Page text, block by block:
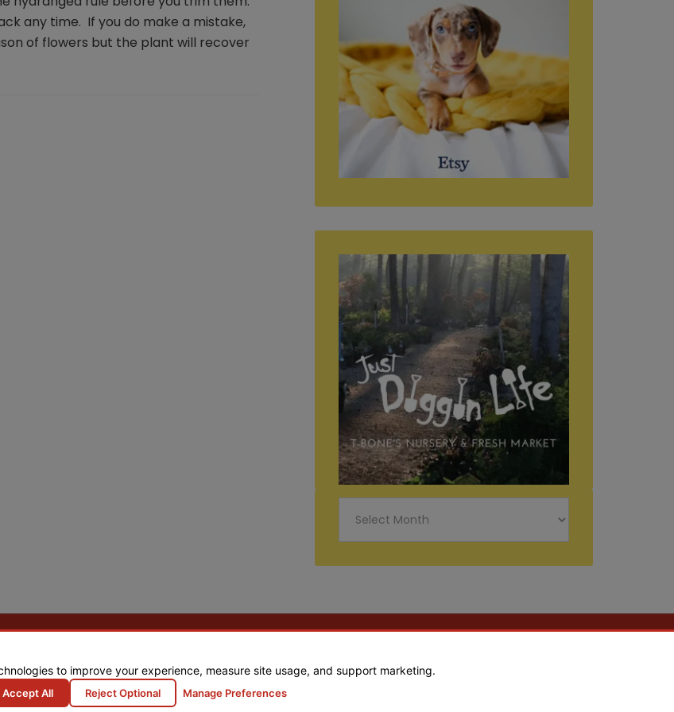
any time. If you do make a mistake,
of flowers but the plant will recover
Diggin
Life
to improve your experience, measure site usage, and support marketing.
Accept All Reject Optional Manage Preferences